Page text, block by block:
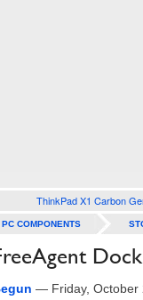
ThinkPad X1 Carbon
PC COMPONENTS
— Friday,